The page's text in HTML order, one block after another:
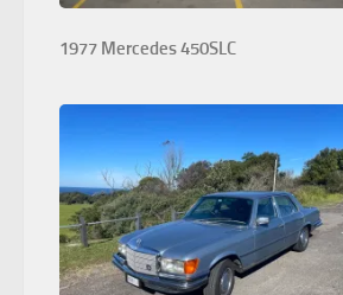
1977 Mercedes 450SLC